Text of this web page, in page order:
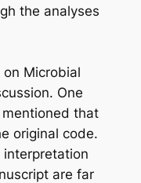
the analyses
Microbial
One
that
original code.
are far